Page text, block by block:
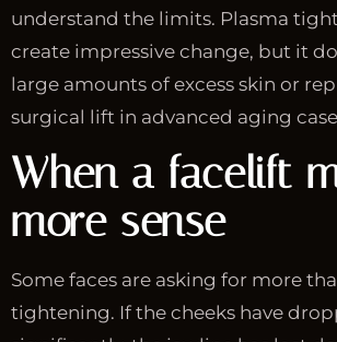
understand the limits. Plasma
create impressive change, but it
large amounts of excess skin or
surgical lift in advanced aging
When a facelift
more sense
Some faces are asking for more
tightening. If the cheeks have